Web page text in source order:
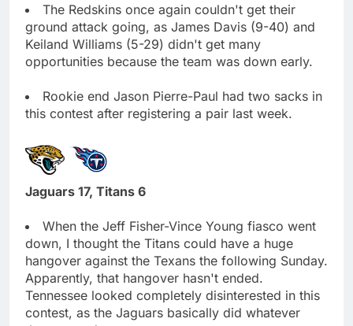
The Redskins once again couldn't get their
ground attack going, as James Davis (9-40) and
Keiland Williams (5-29) didn't get many
opportunities because the team was down early.
Rookie end Jason Pierre-Paul had two sacks in
this contest after registering a pair last week.
Jaguars 17, Titans 6
When the Jeff Fisher-Vince Young fiasco went
down, I thought the Titans could have a huge
hangover against the Texans the following Sunday.
Apparently, that hangover hasn't ended.
Tennessee looked completely disinterested in this
contest, as the Jaguars basically did whatever